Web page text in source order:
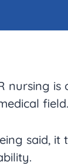
nursing is
field.
said, it